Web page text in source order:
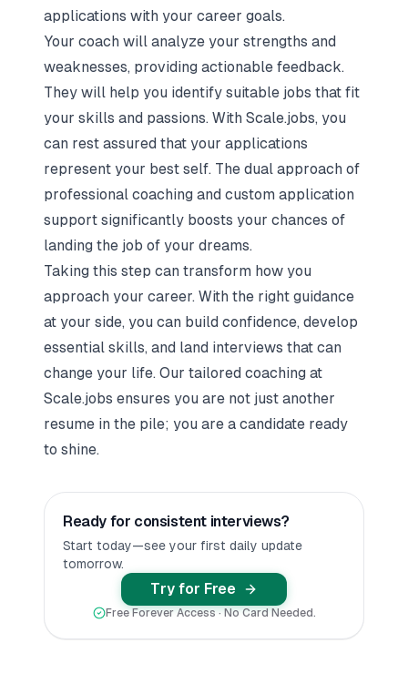
applications with your career goals.
Your coach will analyze your strengths and
weaknesses, providing actionable feedback.
They will help you identify suitable jobs that fit
your skills and passions. With Scale.jobs, you
can rest assured that your applications
represent your best self. The dual approach of
professional coaching and custom application
support significantly boosts your chances of
landing the job of your dreams.
Taking this step can transform how you
approach your career. With the right guidance
at your side, you can build confidence, develop
essential skills, and land interviews that can
change your life. Our tailored coaching at
Scale.jobs ensures you are not just another
resume in the pile; you are a candidate ready
to shine.
Ready for consistent interviews?
Start today—see your first daily update
tomorrow.
Try for Free
Free Forever Access · No Card Needed.